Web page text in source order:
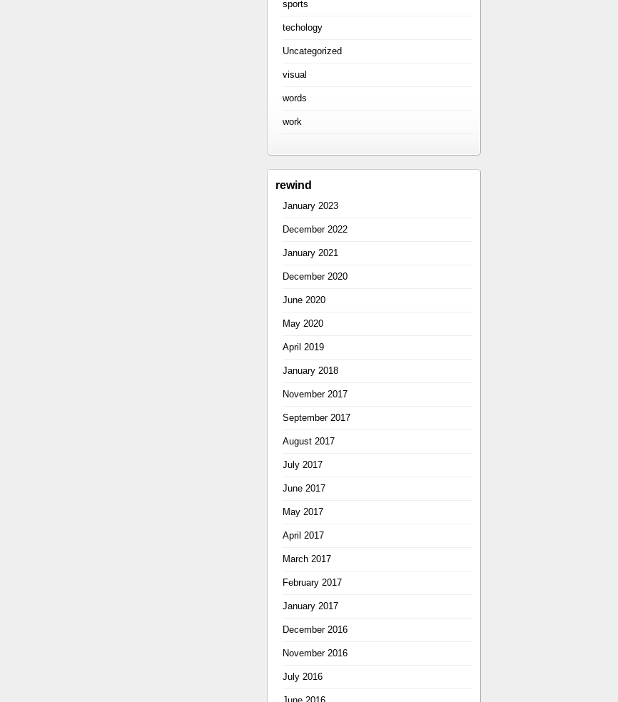
sports
techology
Uncategorized
visual
words
work
rewind
January 2023
December 2022
January 2021
December 2020
June 2020
May 2020
April 2019
January 2018
November 2017
September 2017
August 2017
July 2017
June 2017
May 2017
April 2017
March 2017
February 2017
January 2017
December 2016
November 2016
July 2016